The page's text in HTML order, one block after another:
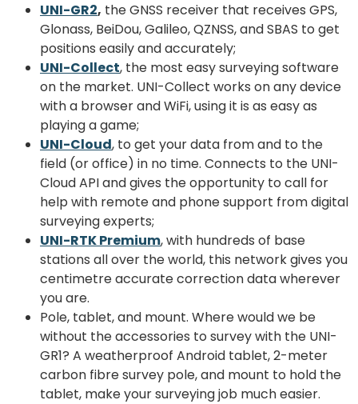
UNI-GR2, the GNSS receiver that receives GPS,
Glonass, BeiDou, Galileo, QZNSS, and SBAS to get
positions easily and accurately;
UNI-Collect, the most easy surveying software
on the market. UNI-Collect works on any device
with a browser and WiFi, using it is as easy as
playing a game;
UNI-Cloud, to get your data from and to the
field (or office) in no time. Connects to the UNI-
Cloud API and gives the opportunity to call for
help with remote and phone support from digital
surveying experts;
UNI-RTK Premium, with hundreds of base
stations all over the world, this network gives you
centimetre accurate correction data wherever
you are.
Pole, tablet, and mount. Where would we be
without the accessories to survey with the UNI-
GR1? A weatherproof Android tablet, 2-meter
carbon fibre survey pole, and mount to hold the
tablet, make your surveying job much easier.